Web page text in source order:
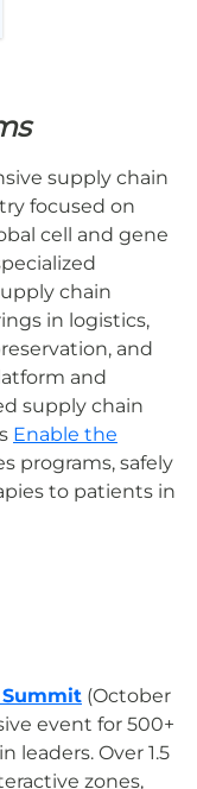
supply chain
focused on
cell and gene
chain
in logistics,
and
and
supply chain
Enable the
programs, safely
to patients in
Summit (October
event for 500+
leaders. Over 1.5
zones,